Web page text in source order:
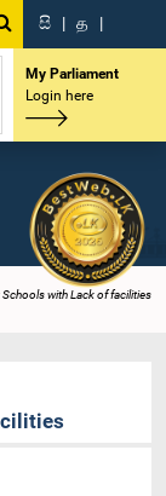
සි | த |
My Parliament
Login here
with Lack of facilities